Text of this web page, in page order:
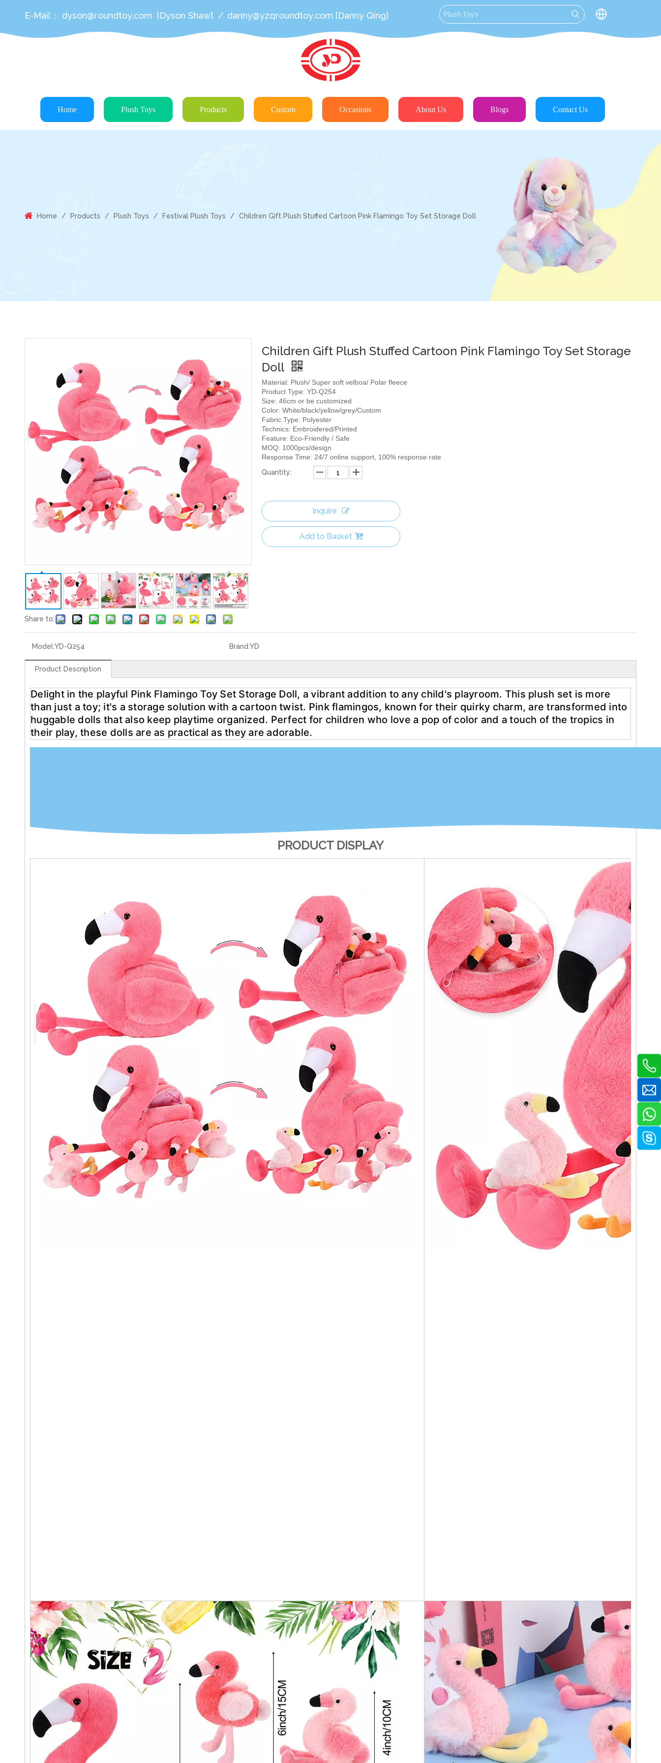
E-Mail： dyson@roundtoy.com [Dyson Shaw] / danny@yzqroundtoy.com [Danny Qing]
Home Plush Toys Products Custom Occasions About Us Blogs Contact Us
Home / Products / Plush Toys / Festival Plush Toys / Children Gift Plush Stuffed Cartoon Pink Flamingo Toy Set Storage Doll
Share to:
Children Gift Plush Stuffed Cartoon Pink Flamingo Toy Set Storage
Doll
Material: Plush/ Super soft velboa/ Polar fleece
Product Type: YD-Q254
Size: 46cm or be customized
Color: White/black/yellow/grey/Custom
Fabric Type: Polyester
Technics: Embroidered/Printed
Feature: Eco-Friendly / Safe
MOQ: 1000pcs/design
Response Time: 24/7 online support, 100% response rate
Quantity:
Inquire
Add to Basket
Model:YD-Q254 Brand:YD
Product Description
Delight in the playful Pink Flamingo Toy Set Storage Doll, a vibrant addition to any child's playroom. This plush set is more
than just a toy; it's a storage solution with a cartoon twist. Pink flamingos, known for their quirky charm, are transformed into
huggable dolls that also keep playtime organized. Perfect for children who love a pop of color and a touch of the tropics in
their play, these dolls are as practical as they are adorable.
PRODUCT DISPLAY